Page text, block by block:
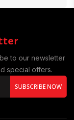
to our newsletter
special offers.
SUBSCRIBE NOW